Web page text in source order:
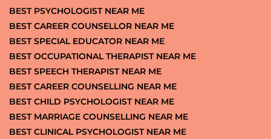
BEST PSYCHOLOGIST NEAR ME
BEST CAREER COUNSELLOR NEAR ME
BEST SPECIAL EDUCATOR NEAR ME
BEST OCCUPATIONAL THERAPIST NEAR ME
BEST SPEECH THERAPIST NEAR ME
BEST CAREER COUNSELLING NEAR ME
BEST CHILD PSYCHOLOGIST NEAR ME
BEST MARRIAGE COUNSELLING NEAR ME
BEST CLINICAL PSYCHOLOGIST NEAR ME